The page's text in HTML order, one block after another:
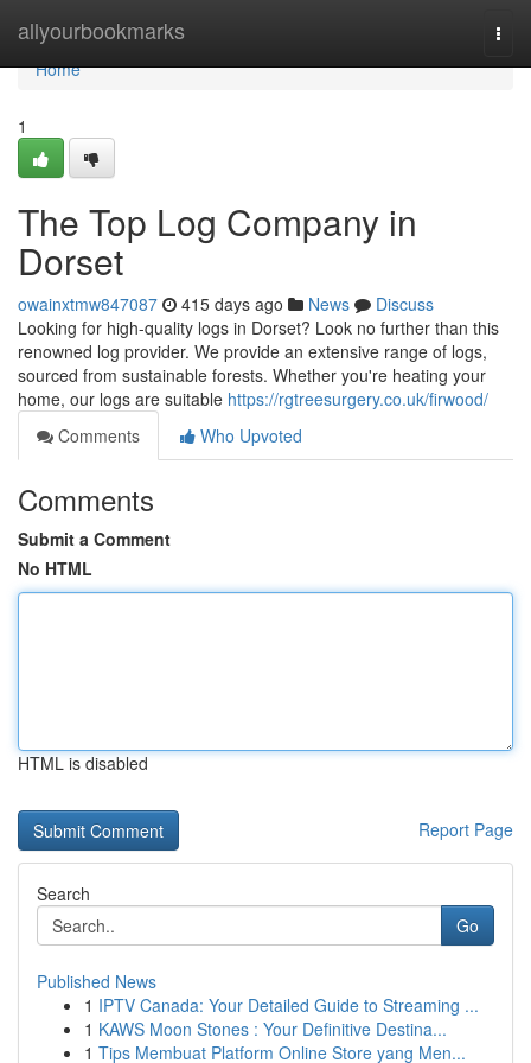
allyourbookmarks
Home
Home
1
The Top Log Company in
Dorset
owainxtmw847087 415 days ago News
Discuss
Looking for high-quality logs in Dorset? Look no further than this
renowned log provider. We provide an extensive range of logs,
sourced from sustainable forests. Whether you're heating your
home, our logs are suitable https://rgtreesurgery.co.uk/firwood/
Comments
Who Upvoted
Comments
Submit a Comment
No HTML
HTML is disabled
Report Page
Search
Go
Published News
1 IPTV Canada: Your Detailed Guide to Streaming ...
1 KAWS Moon Stones : Your Definitive Destina...
1 Tips Membuat Platform Online Store yang Men...